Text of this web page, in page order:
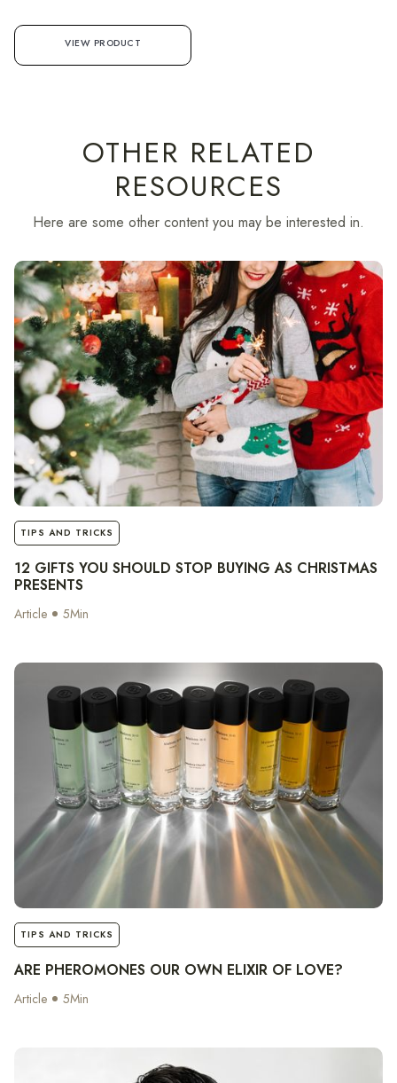
VIEW PRODUCT
OTHER RELATED
RESOURCES
Here are some other content you may be interested in.
notes
TIPS AND TRICKS
12 GIFTS YOU SHOULD STOP BUYING AS CHRISTMAS
PRESENTS
Article 5Min
notes
TIPS AND TRICKS
ARE PHEROMONES OUR OWN ELIXIR OF LOVE?
Article 5Min